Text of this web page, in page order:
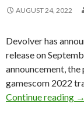
AUGUST 24, 2022
Devolver has
release on
announcement, the
gamescom 2022
Continue reading →